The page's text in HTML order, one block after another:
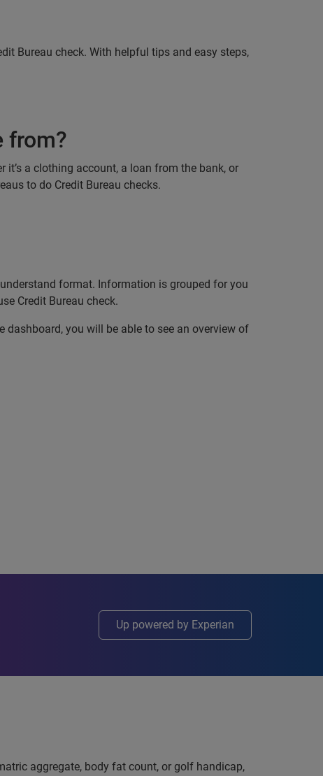
Bureau check. With helpful tips and easy steps,
from?
it’s a clothing account, a loan from the bank, or
to do Credit Bureau checks.
format. Information is grouped for you
Credit Bureau check.
you will be able to see an overview of
Up powered by Experian
aggregate, body fat count, or golf handicap,